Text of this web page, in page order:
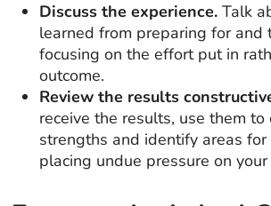
Discuss the experience. Talk
learned from preparing for and
focusing on the effort put in
outcome.
Review the results
receive the results, use them to
strengths and identify areas
placing undue pressure on your